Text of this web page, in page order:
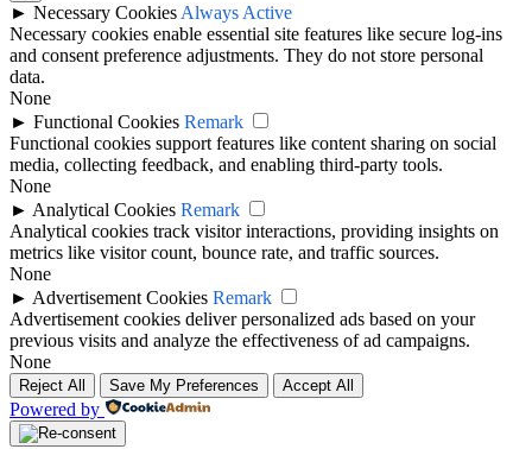
► Necessary Cookies Always Active
Necessary cookies enable essential site features like secure log-ins
and consent preference adjustments. They do not store personal
data.
None
► Functional Cookies Remark
Functional cookies support features like content sharing on social
media, collecting feedback, and enabling third-party tools.
None
► Analytical Cookies Remark
Analytical cookies track visitor interactions, providing insights on
metrics like visitor count, bounce rate, and traffic sources.
None
► Advertisement Cookies Remark
Advertisement cookies deliver personalized ads based on your
previous visits and analyze the effectiveness of ad campaigns.
None
Reject All Save My Preferences Accept All
Powered by